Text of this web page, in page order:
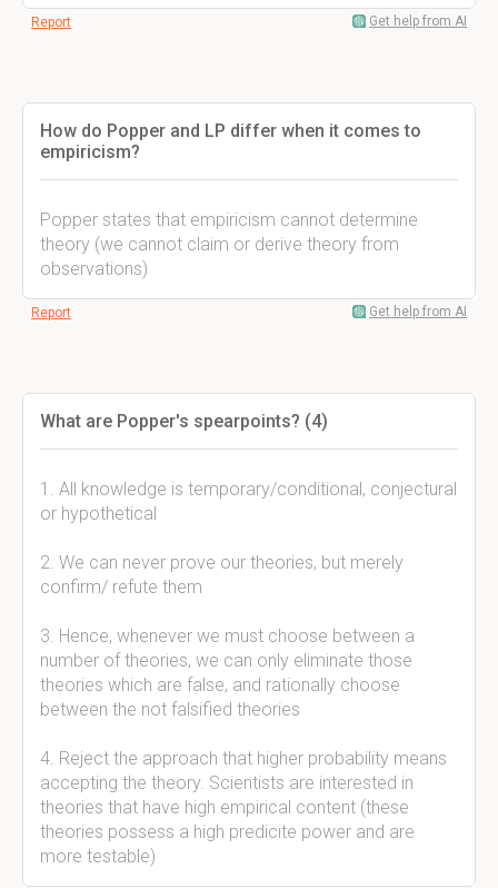
Report Get help from AI
How do Popper and LP differ when it comes to
empiricism?
Popper states that empiricism cannot determine
theory (we cannot claim or derive theory from
observations)
Report Get help from AI
What are Popper's spearpoints? (4)
1. All knowledge is temporary/conditional, conjectural
or hypothetical
2. We can never prove our theories, but merely
confirm/ refute them
3. Hence, whenever we must choose between a
number of theories, we can only eliminate those
theories which are false, and rationally choose
between the not falsified theories
4. Reject the approach that higher probability means
accepting the theory. Scientists are interested in
theories that have high empirical content (these
theories possess a high predicite power and are
more testable)